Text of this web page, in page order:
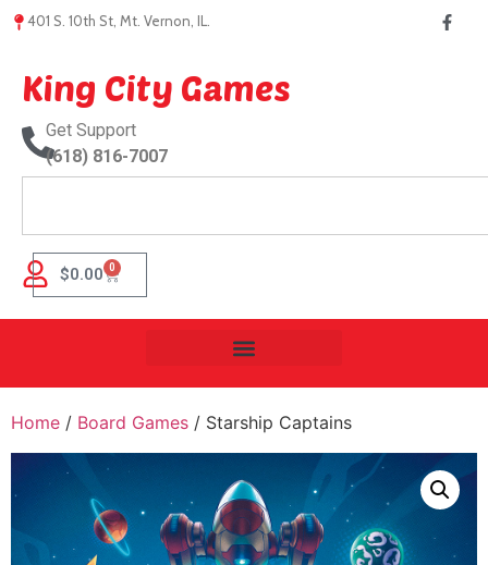
401 S. 10th St, Mt. Vernon, IL.
King City Games
Get Support
(618) 816-7007
$0.00 0
Home / Board Games / Starship Captains